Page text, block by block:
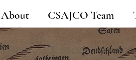
About CSAJCO Team